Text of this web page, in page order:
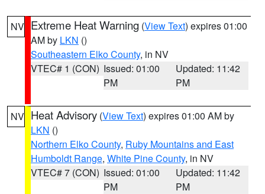
NV Extreme Heat Warning (View Text) expires 01:00
AM by LKN ()
Southeastern Elko County, in NV
VTEC# 1 (CON) Issued: 01:00
PM
Updated: 11:42
PM
NV Heat Advisory (View Text) expires 01:00 AM by
LKN ()
Northern Elko County, Ruby Mountains and East
Humboldt Range, White Pine County, in NV
VTEC# 7 (CON) Issued: 01:00
PM
Updated: 11:42
PM